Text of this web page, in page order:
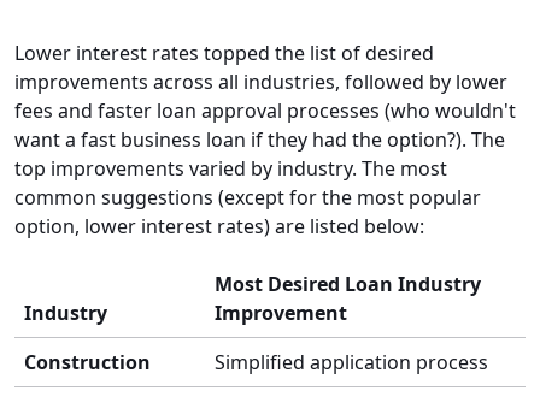
Lower interest rates topped the list of desired
improvements across all industries, followed by lower
fees and faster loan approval processes (who wouldn't
want a fast business loan if they had the option?). The
top improvements varied by industry. The most
common suggestions (except for the most popular
option, lower interest rates) are listed below:
Industry
Most Desired Loan Industry
Improvement
Construction
Simplified application process